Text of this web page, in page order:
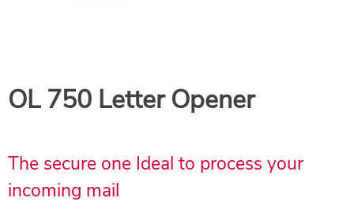
OL 750 Letter Opener
The secure one Ideal to process your
incoming mail